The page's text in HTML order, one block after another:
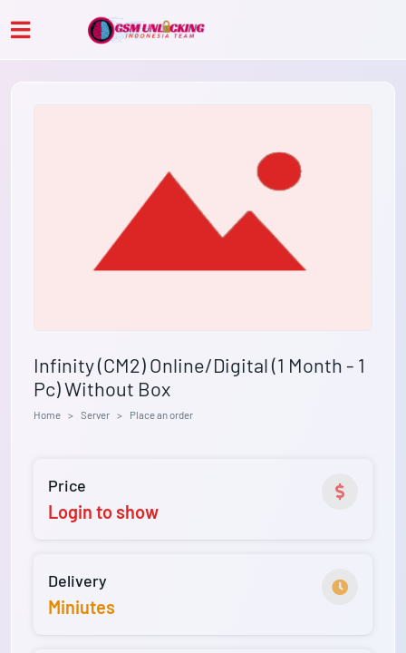
Infinity (CM2) Online/Digital (1 Month - 1
Pc) Without Box
Home Server Place an order
Price
Login to show
Delivery
Miniutes